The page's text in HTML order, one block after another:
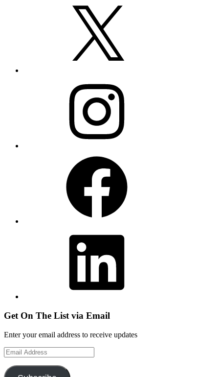
Get On The List via Email
Enter your email address to receive updates
Email
Address